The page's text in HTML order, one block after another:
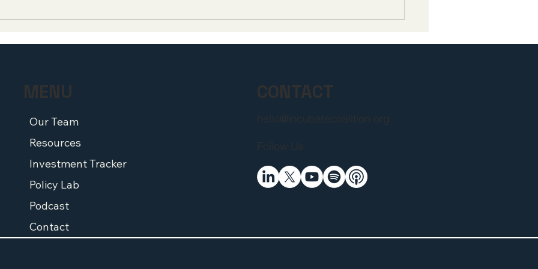
Medicare's Pill Penalty Is
Congress and the Trump
Sciences Community
MENU
Our Team
Resources
Investment Tracker
Policy Lab
Podcast
Contact
CONTACT
hello@incubatecoalition.org
Follow Us